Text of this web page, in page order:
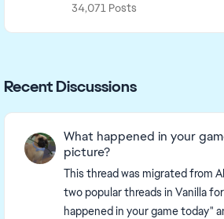
34,071 Posts
Recent Discussions
What happened in your
picture?
This thread was migrated from
two popular threads in Vanilla
happened in your game today"